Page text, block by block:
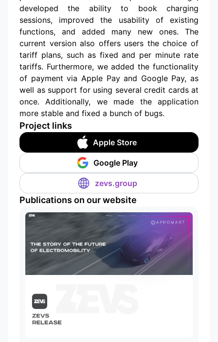
developed the ability to book charging
sessions, improved the usability of existing
functions, and added many new ones. The
current version also offers users the choice of
tariff plans, such as fixed and per minute rate
tariffs. Furthermore, we added the functionality
of payment via Apple Pay and Google Pay, as
well as support for using several credit cards at
once. Additionally, we made the application
more stable and fixed a bunch of bugs.
Project links
Apple Store
Google Play
zevs.group
Publications on our website